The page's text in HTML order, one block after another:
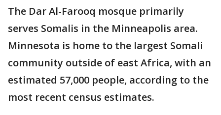
The Dar Al-Farooq mosque primarily
serves Somalis in the Minneapolis area.
Minnesota is home to the largest Somali
community outside of east Africa, with an
estimated 57,000 people, according to the
most recent census estimates.